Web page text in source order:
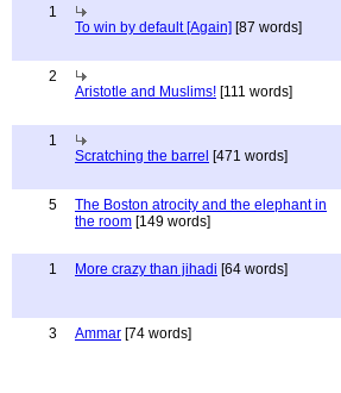
1
To win by default [Again] [87 words]
2
Aristotle and Muslims! [111 words]
1
Scratching the barrel [471 words]
5
The Boston atrocity and the elephant in
the room [149 words]
1
More crazy than jihadi [64 words]
3
Ammar [74 words]